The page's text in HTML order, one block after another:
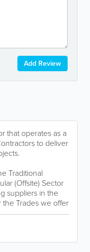
Add Review
that operates as a
to deliver
Traditional
(Offsite) Sector
suppliers in the
Trades we offer